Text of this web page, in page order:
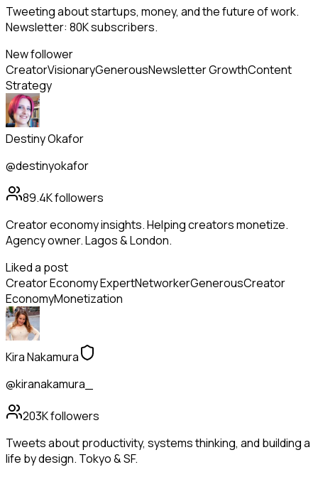
Tweeting about startups, money, and the future of work.
Newsletter: 80K subscribers.
New follower
CreatorVisionaryGenerousNewsletter GrowthContent
Strategy
Destiny Okafor
@destinyokafor
89.4Kfollowers
Creator economy insights. Helping creators monetize.
Agency owner. Lagos & London.
Liked a post
Creator Economy ExpertNetworkerGenerousCreator
EconomyMonetization
Kira Nakamura
@kiranakamura_
203Kfollowers
Tweets about productivity, systems thinking, and building a
life by design. Tokyo & SF.